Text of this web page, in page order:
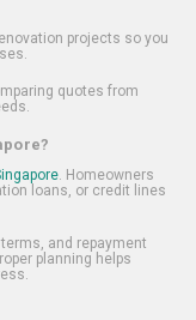
projects so you
quotes from
. Homeowners
loans, or credit lines
and repayment
planning helps